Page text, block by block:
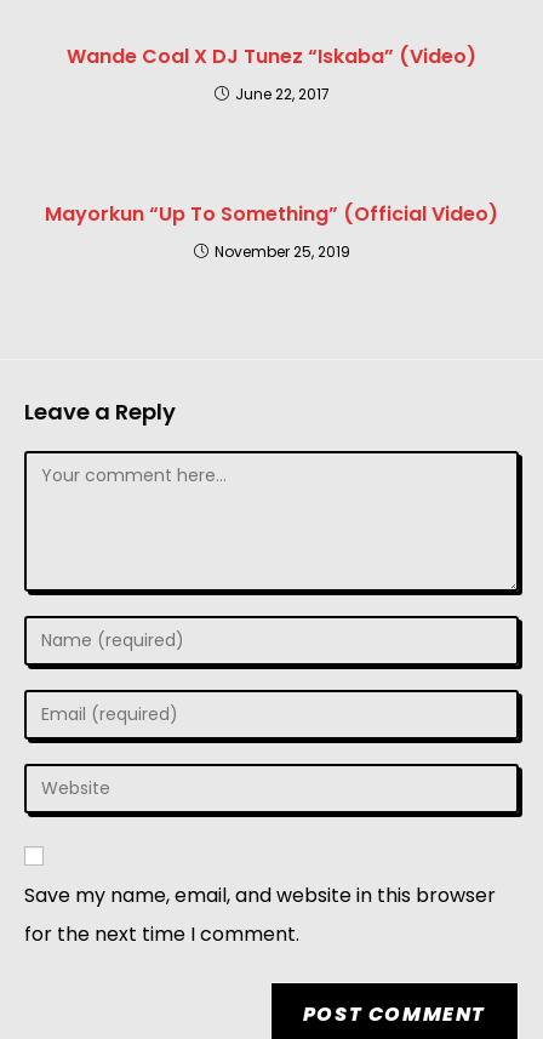
Wande Coal X DJ Tunez “Iskaba” (Video)
June 22, 2017
Mayorkun “Up To Something” (Official Video)
November 25, 2019
Leave a Reply
Save my name, email, and website in this browser
for the next time I comment.